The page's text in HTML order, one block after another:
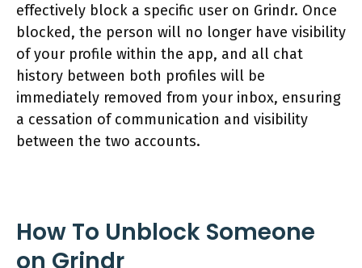
effectively block a specific user on Grindr. Once
blocked, the person will no longer have visibility
of your profile within the app, and all chat
history between both profiles will be
immediately removed from your inbox, ensuring
a cessation of communication and visibility
between the two accounts.
How To Unblock Someone
on Grindr